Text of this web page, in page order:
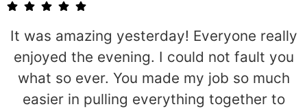
It was amazing yesterday! Everyone really
enjoyed the evening. I could not fault you
what so ever. You made my job so much
easier in pulling everything together to